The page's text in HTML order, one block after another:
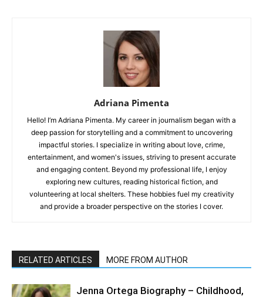
Adriana Pimenta
Hello! I’m Adriana Pimenta. My career in journalism began with a
deep passion for storytelling and a commitment to uncovering
impactful stories. I specialize in writing about love, crime,
entertainment, and women's issues, striving to present accurate
and engaging content. Beyond my professional life, I enjoy
exploring new cultures, reading historical fiction, and
volunteering at local shelters. These hobbies fuel my creativity
and provide a broader perspective on the stories I cover.
RELATED ARTICLES MORE FROM AUTHOR
Jenna Ortega Biography – Childhood,